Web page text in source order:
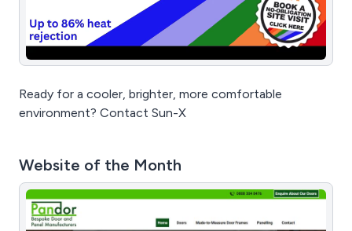
Ready for a cooler, brighter, more comfortable
environment? Contact Sun-X
Website of the Month